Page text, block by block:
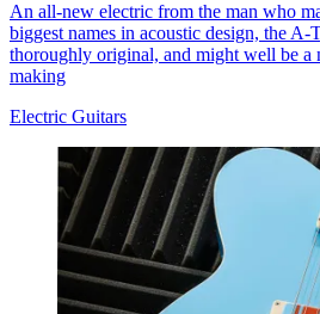
An all-new electric from the man who
biggest names in acoustic design, the
thoroughly original, and might well be a
making
Electric Guitars